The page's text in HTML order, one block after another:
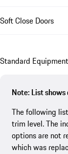
Soft Close Doors
Standard Equipment
Note: List
The following
trim level. The
options are not
which was